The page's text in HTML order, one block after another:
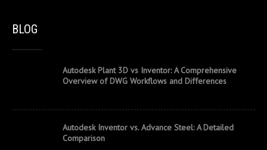
BLOG
Autodesk Plant 3D vs Inventor: A Comprehensive
Overview of DWG Workflows and Differences
Autodesk Inventor vs. Advance Steel: A Detailed
Comparison